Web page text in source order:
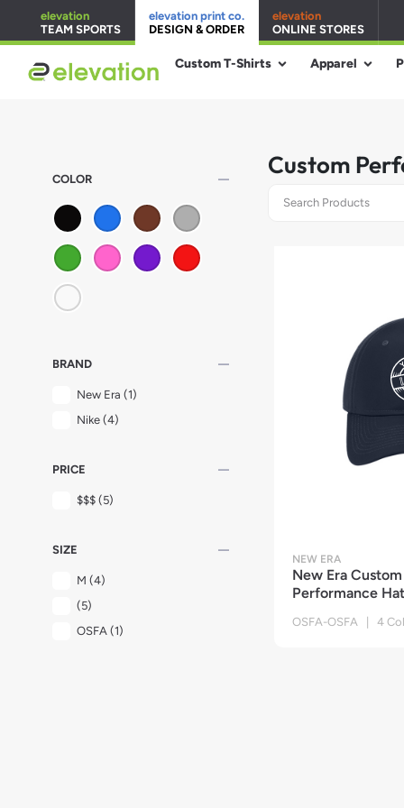
elevation
TEAM SPORTS
elevation print co.
DESIGN & ORDER
elevation
ONLINE STORES
Custom T-Shirts Apparel
COLOR remove
BRAND remove
New Era (1)
Nike (4)
PRICE remove
$$$ (5)
SIZE remove
M (4)
(5)
OSFA (1)
Custom
NEW ERA
New Era
Performance Hat
OSFA-OSFA | 4